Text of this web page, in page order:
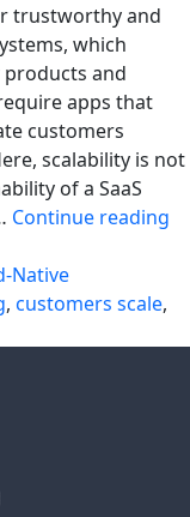
trustworthy and
which
and
apps that
customers
scalability is not
of a SaaS
Continue reading
Native
, customers scale,